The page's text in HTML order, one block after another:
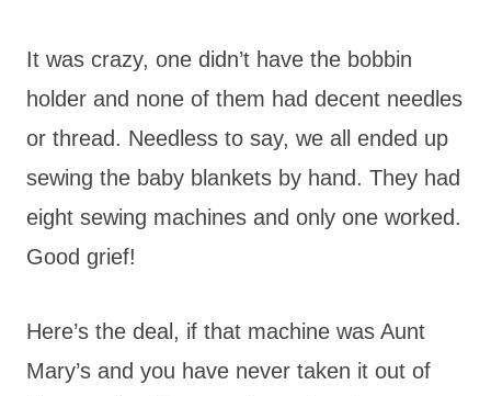
It was crazy, one didn’t have the bobbin
holder and none of them had decent needles
or thread. Needless to say, we all ended up
sewing the baby blankets by hand. They had
eight sewing machines and only one worked.
Good grief!
Here’s the deal, if that machine was Aunt
Mary’s and you have never taken it out of